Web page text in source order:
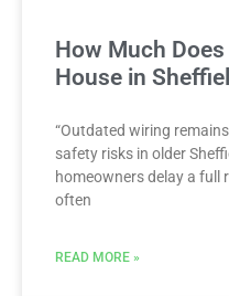
How Much
House in
“Outdated wiring
safety risks in older
homeowners delay a full
often
READ MORE »